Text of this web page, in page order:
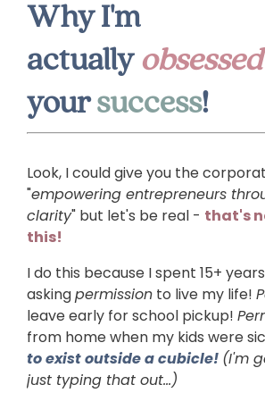
Why I'm
actually obsessed
your success!
Look, I could give you the
"empowering entrepreneurs
clarity" but let's be real - that's
this!
I do this because I spent 15+ years
askingpermission to live my life!
leave early for school pickup!
from home when my kids were
to exist outside a cubicle! (I'm
just typing that out...)